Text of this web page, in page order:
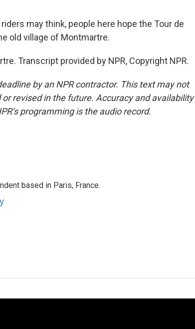
may think, people here hope the Tour de
old village of Montmartre.
Transcript provided by NPR, Copyright NPR.
by an NPR contractor. This text may not
revised in the future. Accuracy and availability
programming is the audio record.
based in Paris, France.